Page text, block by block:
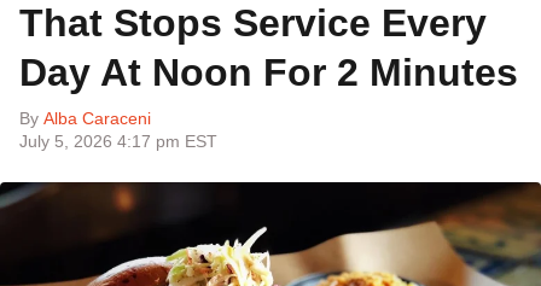
That Stops Service Every
Day At Noon For 2 Minutes
By Alba Caraceni
July 5, 2026 4:17 pm EST